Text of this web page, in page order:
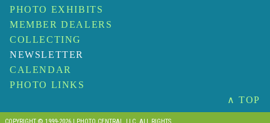
PHOTO EXHIBITS
MEMBER DEALERS
COLLECTING
NEWSLETTER
CALENDAR
PHOTO LINKS
∧ TOP
COPYRIGHT © 1999-2026 I PHOTO CENTRAL, LLC. ALL RIGHTS